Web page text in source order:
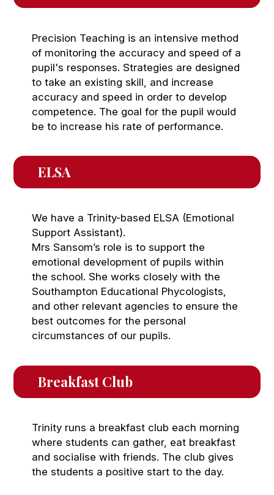
Precision Teaching is an intensive method
of monitoring the accuracy and speed of a
pupil's responses. Strategies are designed
to take an existing skill, and increase
accuracy and speed in order to develop
competence. The goal for the pupil would
be to increase his rate of performance.
ELSA
We have a Trinity-based ELSA (Emotional
Support Assistant).
Mrs Sansom’s role is to support the
emotional development of pupils within
the school. She works closely with the
Southampton Educational Phycologists,
and other relevant agencies to ensure the
best outcomes for the personal
circumstances of our pupils.
Breakfast Club
Trinity runs a breakfast club each morning
where students can gather, eat breakfast
and socialise with friends. The club gives
the students a positive start to the day.